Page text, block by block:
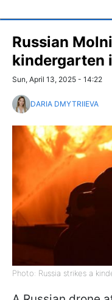
Russian
kindergarten
Sun, April 13, 2025 - 14:22
DARIA DMYTRIIEVA
Photo: Russia strikes a